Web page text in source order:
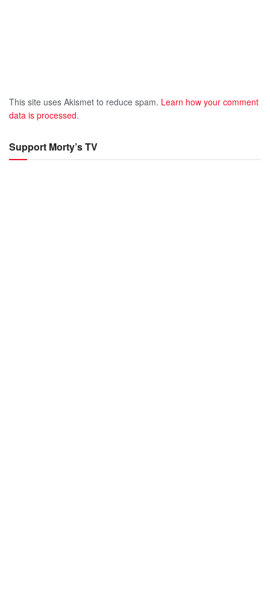
This site uses Akismet to reduce spam. Learn how your comment
data is processed.
Support Morty’s TV